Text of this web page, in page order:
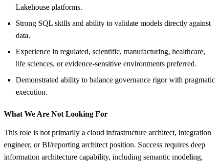
Lakehouse platforms.
Strong SQL skills and ability to validate models directly against
data.
Experience in regulated, scientific, manufacturing, healthcare,
life sciences, or evidence-sensitive environments preferred.
Demonstrated ability to balance governance rigor with pragmatic
execution.
What We Are Not Looking For
This role is not primarily a cloud infrastructure architect, integration
engineer, or BI/reporting architect position. Success requires deep
information architecture capability, including semantic modeling,